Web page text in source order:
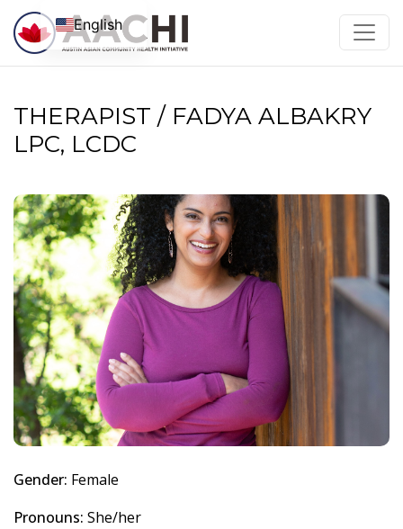
Skip to content
THERAPIST / FADYA ALBAKRY
LPC, LCDC
Gender: Female
Pronouns: She/her
English